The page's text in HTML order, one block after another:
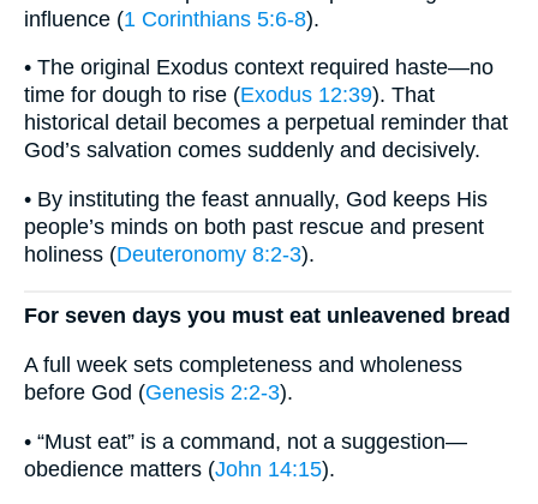
influence (1 Corinthians 5:6-8).
• The original Exodus context required haste—no
time for dough to rise (Exodus 12:39). That
historical detail becomes a perpetual reminder that
God’s salvation comes suddenly and decisively.
• By instituting the feast annually, God keeps His
people’s minds on both past rescue and present
holiness (Deuteronomy 8:2-3).
For seven days you must eat unleavened bread
A full week sets completeness and wholeness
before God (Genesis 2:2-3).
• “Must eat” is a command, not a suggestion—
obedience matters (John 14:15).